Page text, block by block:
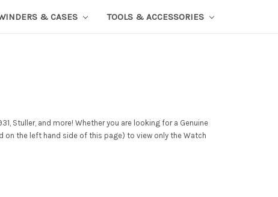
& CASES TOOLS & ACCESSORIES
Stuller, and more! Whether you are looking for a Genuine
on the left hand side of this page) to view only the Watch